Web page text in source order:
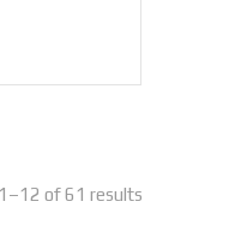
of 61 results